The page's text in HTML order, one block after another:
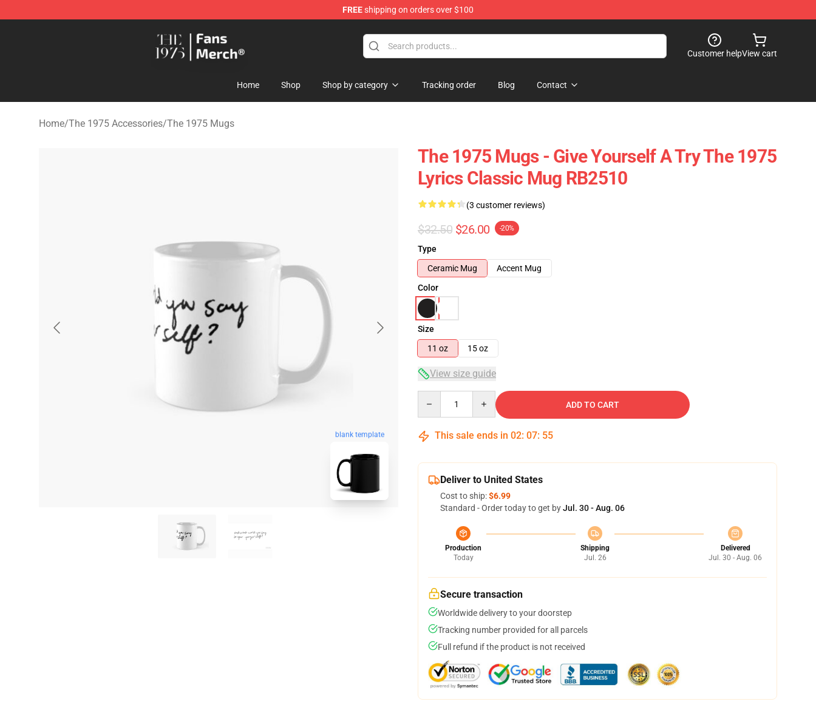
FREEshipping on orders over $100
Customer helpView cart
Home Shop Shop by category Tracking order Blog Contact
Home/The 1975 Accessories/The 1975 Mugs
blank template
The 1975 Mugs - Give Yourself A Try The 1975
Lyrics Classic Mug RB2510
(3 customer reviews)
$32.50 $26.00 -20%
Type
Ceramic Mug
Accent Mug
Color
Size
11 oz
15 oz
View size guide
ADD TO CART
This sale ends in 02: 07: 54
Deliver to United States
Cost to ship:$6.99
Standard - Order today to get byJul. 30 - Aug. 06
Production
Today
Shipping
Jul. 26
Delivered
Jul. 30 - Aug. 06
Secure transaction
Worldwide delivery to your doorstep
Tracking number provided for all parcels
Full refund if the product is not received